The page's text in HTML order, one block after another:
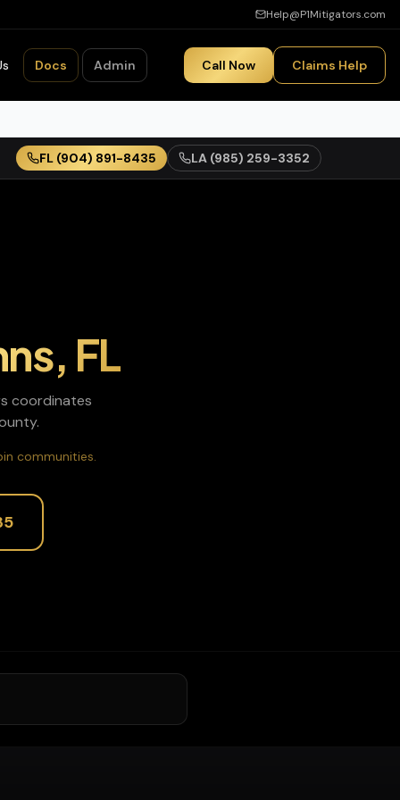
Help@P1Mitigators.com
Docs Admin Call Now Claims Help
FL (904) 891-8435 LA (985) 259-3352
, FL
coordinates
communities.